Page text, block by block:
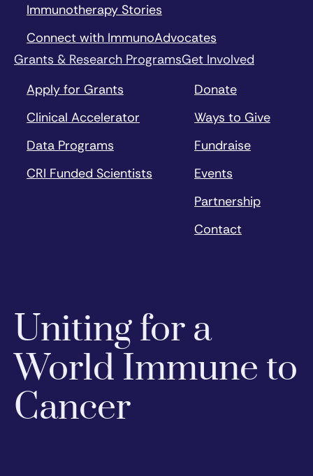
Immunotherapy Stories
Connect with ImmunoAdvocates
Grants & Research Programs
Apply for Grants
Clinical Accelerator
Data Programs
CRI Funded Scientists
Get Involved
Donate
Ways to Give
Fundraise
Events
Partnership
Contact
Uniting for a
World Immune to
Cancer